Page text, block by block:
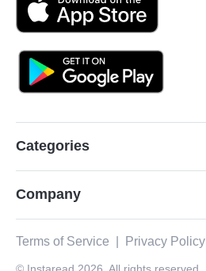
Categories
Company
Terms of Service Privacy Policy